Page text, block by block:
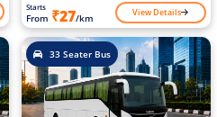
Starts
From ₹27/km View Details
33 Seater Bus